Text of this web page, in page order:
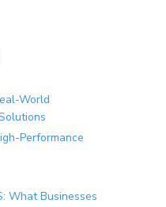
World
Performance
What Businesses